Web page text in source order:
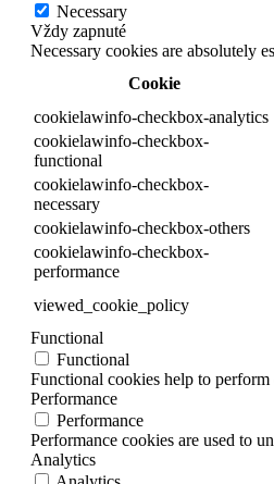
Necessary
Vždy zapnuté
Necessary cookies are absolutely
Cookie
cookielawinfo-checkbox-analytics
cookielawinfo-checkbox-
functional
cookielawinfo-checkbox-
necessary
cookielawinfo-checkbox-others
cookielawinfo-checkbox-
performance
viewed_cookie_policy
Functional
Functional
Functional cookies help to
Performance
Performance
Performance cookies are used to
Analytics